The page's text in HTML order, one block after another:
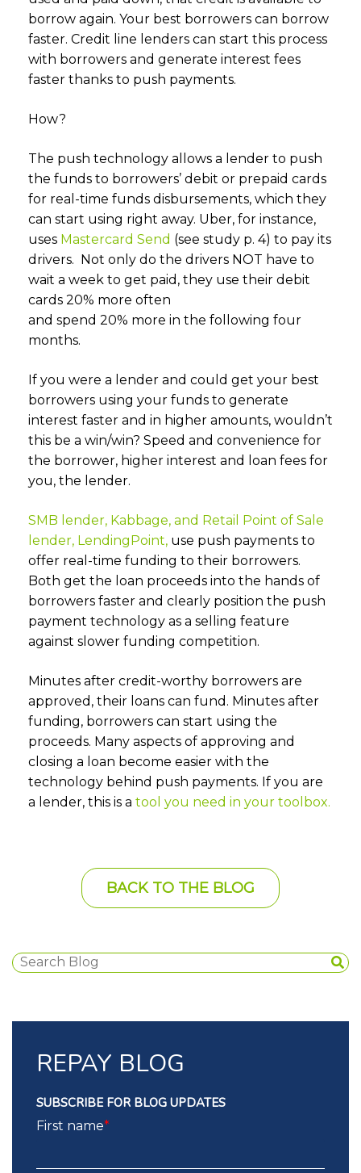
borrow again. Your best borrowers can borrow
faster. Credit line lenders can start this process
with borrowers and generate interest fees
faster thanks to push payments.
How?
The push technology allows a lender to push
the funds to borrowers’ debit or prepaid cards
for real-time funds disbursements, which they
can start using right away. Uber, for instance,
uses Mastercard Send (see study p. 4) to pay its
drivers. Not only do the drivers NOT have to
wait a week to get paid, they use their debit
cards 20% more often
and spend 20% more in the following four
months.
If you were a lender and could get your best
borrowers using your funds to generate
interest faster and in higher amounts, wouldn’t
this be a win/win? Speed and convenience for
the borrower, higher interest and loan fees for
you, the lender.
SMB lender, Kabbage, and Retail Point of Sale
lender, LendingPoint, use push payments to
offer real-time funding to their borrowers.
Both get the loan proceeds into the hands of
borrowers faster and clearly position the push
payment technology as a selling feature
against slower funding competition.
Minutes after credit-worthy borrowers are
approved, their loans can fund. Minutes after
funding, borrowers can start using the
proceeds. Many aspects of approving and
closing a loan become easier with the
technology behind push payments. If you are
a lender, this is a tool you need in your toolbox.
BACK TO THE BLOG
REPAY BLOG
SUBSCRIBE FOR BLOG UPDATES
First name*